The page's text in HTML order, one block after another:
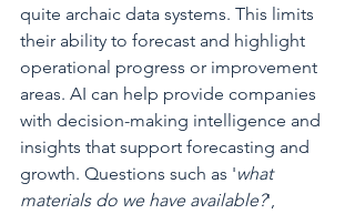
quite archaic data systems. This limits
their ability to forecast and highlight
operational progress or improvement
areas. AI can help provide companies
with decision-making intelligence and
insights that support forecasting and
growth. Questions such as 'what
materials do we have available?',